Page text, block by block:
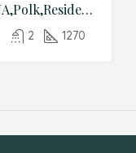
29 HERRING COURT,POINCIANA,Polk,Residential
2 1270